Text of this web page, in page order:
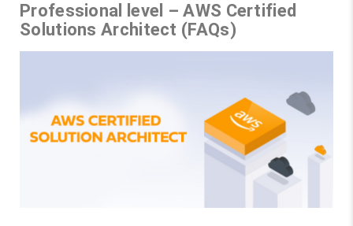
Professional level – AWS Certified
Solutions Architect (FAQs)